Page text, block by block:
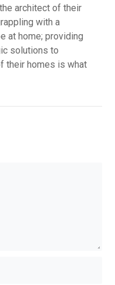
architect of their
with a
at home; providing
solutions to
their homes is what